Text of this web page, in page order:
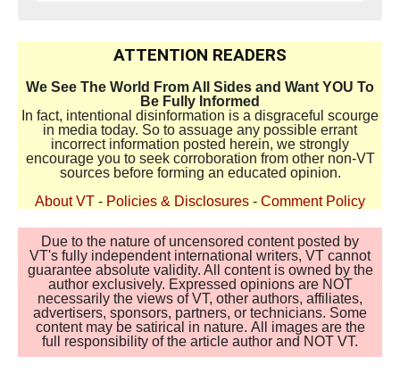
ATTENTION READERS
We See The World From All Sides and Want YOU To
Be Fully Informed
In fact, intentional disinformation is a disgraceful scourge
in media today. So to assuage any possible errant
incorrect information posted herein, we strongly
encourage you to seek corroboration from other non-VT
sources before forming an educated opinion.
About VT - Policies & Disclosures - Comment Policy
Due to the nature of uncensored content posted by
VT's fully independent international writers, VT cannot
guarantee absolute validity. All content is owned by the
author exclusively. Expressed opinions are NOT
necessarily the views of VT, other authors, affiliates,
advertisers, sponsors, partners, or technicians. Some
content may be satirical in nature. All images are the
full responsibility of the article author and NOT VT.